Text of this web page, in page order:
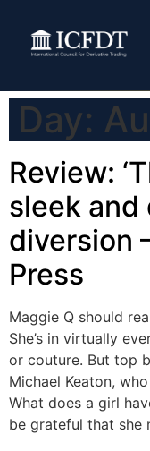
Day:
Review:
sleek and
diversion
Press
Maggie Q should
She’s in virtually
or couture. But top
Michael Keaton,
What does a girl
be grateful that she